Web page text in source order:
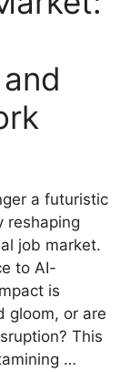
a futuristic
reshaping
job market.
to AI-
is
gloom, or are
This
…